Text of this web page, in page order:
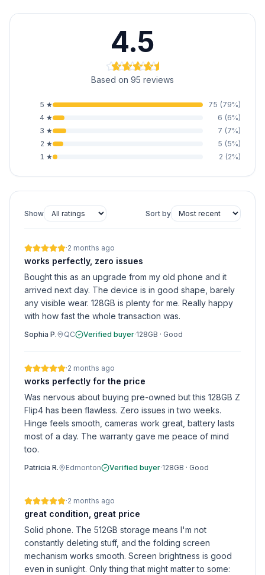
4.5
Based on 95 reviews
5 ★ 75 (79%)
4 ★ 6 (6%)
3 ★ 7 (7%)
2 ★ 5 (5%)
1 ★ 2 (2%)
Show Sort by
·2 months ago
works perfectly, zero issues
Bought this as an upgrade from my old phone and it
arrived next day. The device is in good shape, barely
any visible wear. 128GB is plenty for me. Really happy
with how fast the whole transaction was.
Sophia P. QC Verified buyer·128GB · Good
·2 months ago
works perfectly for the price
Was nervous about buying pre-owned but this 128GB Z
Flip4 has been flawless. Zero issues in two weeks.
Hinge feels smooth, cameras work great, battery lasts
most of a day. The warranty gave me peace of mind
too.
Patricia R. Edmonton Verified buyer·128GB · Good
·2 months ago
great condition, great price
Solid phone. The 512GB storage means I'm not
constantly deleting stuff, and the folding screen
mechanism works smooth. Screen brightness is good
even in sunlight. Only thing that might matter to some: